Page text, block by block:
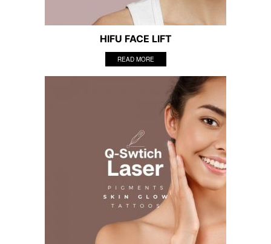
HIFU FACE LIFT
READ MORE